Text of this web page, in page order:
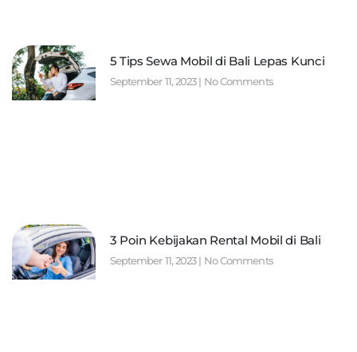
5 Tips Sewa Mobil di Bali Lepas Kunci
September 11, 2023 No Comments
3 Poin Kebijakan Rental Mobil di Bali
September 11, 2023 No Comments